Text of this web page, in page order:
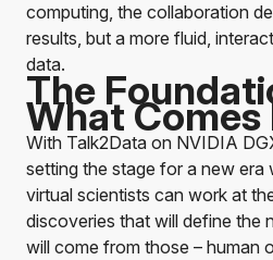
computing, the collaboration
results, but a more fluid,
data.
The
What Comes
With Talk2Data on NVIDIA
setting the stage for a new era
virtual scientists can work at
discoveries that will define the
will come from those – human